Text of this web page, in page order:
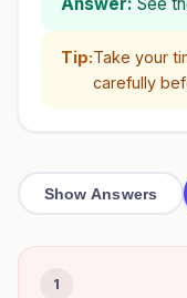
Tip:Take your
carefully
Show Answers
1